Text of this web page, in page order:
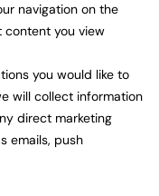
navigation on the
content you view
you would like to
will collect information
direct marketing
emails, push